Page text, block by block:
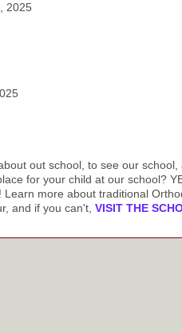
2025
out school, to see our school,
for your child at our school?
more about traditional
and if you can't, VISIT THE